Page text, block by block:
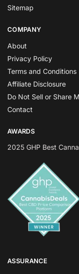
Sitemap
COMPANY
About
Privacy Policy
Terms and Conditions
Affiliate Disclosure
Do Not Sell or Share
Contact
AWARDS
2025 GHP Best
ASSURANCE